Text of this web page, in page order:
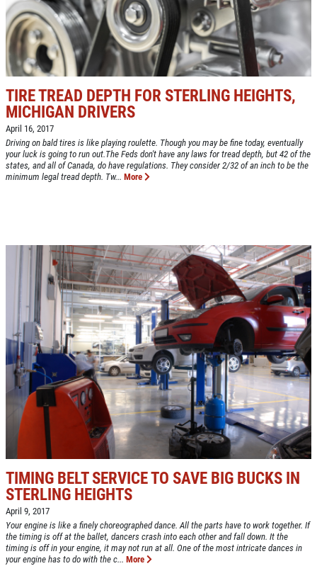
Up To $50 OFF Any Service Performed
Click for details
COOLING SYSTEM SERVICE
Click for details
NEW TIRES
Buy 4 New Tires And Receive A FREE
Front End Alignment
Click for details
Click for details
CLICK TO RECEIVE EXCLUSIVE EMAIL
DEALS
TIRE TREAD DEPTH FOR STERLING HEIGHTS,
MICHIGAN DRIVERS
April 16, 2017
Driving on bald tires is like playing roulette. Though you may be fine today, eventually
your luck is going to run out.The Feds don't have any laws for tread depth, but 42 of the
states, and all of Canada, do have regulations. They consider 2/32 of an inch to be the
minimum legal tread depth. Tw... More
TIMING BELT SERVICE TO SAVE BIG BUCKS IN
STERLING HEIGHTS
April 9, 2017
Your engine is like a finely choreographed dance. All the parts have to work together. If
the timing is off at the ballet, dancers crash into each other and fall down. It the
timing is off in your engine, it may not run at all. One of the most intricate dances in
your engine has to do with the c... More